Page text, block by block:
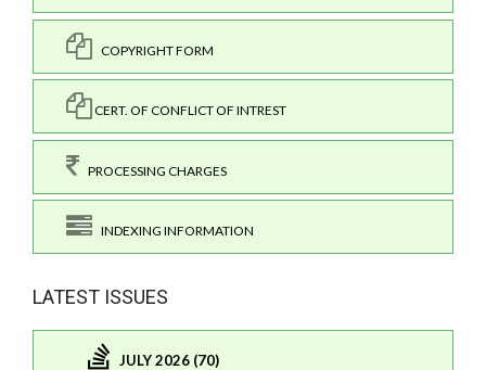
COPYRIGHT FORM
CERT. OF CONFLICT OF INTREST
PROCESSING CHARGES
INDEXING INFORMATION
LATEST ISSUES
JULY 2026 (70)